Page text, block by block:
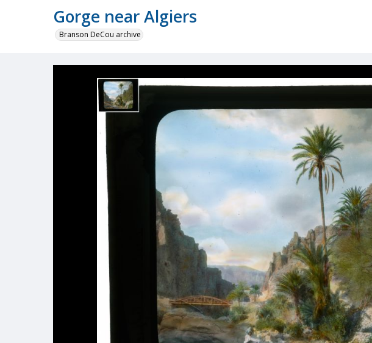
Gorge near Algiers
Branson DeCou archive